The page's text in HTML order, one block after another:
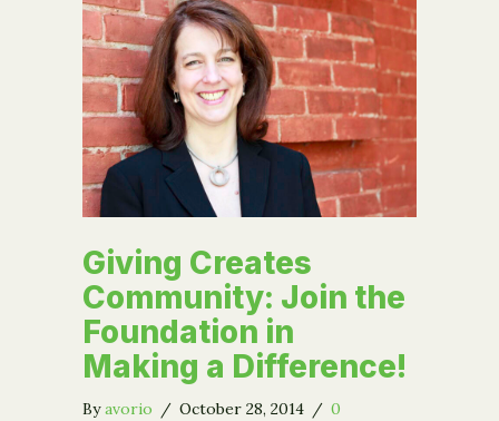
Giving Creates
Community: Join the
Foundation in
Making a Difference!
Byavorio / October 28, 2014 / 0